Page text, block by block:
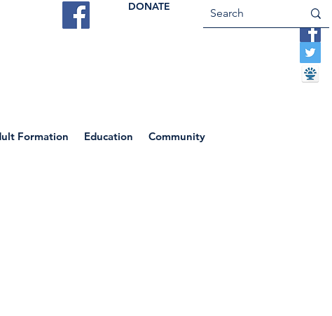
DONATE
Formation Education Community